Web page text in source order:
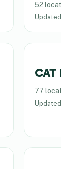
52
Updated
77
Updated